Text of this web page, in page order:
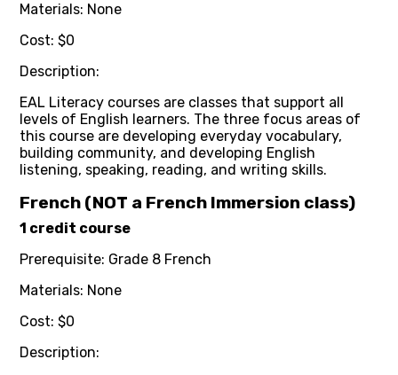
Materials: None
Cost: $0
Description:
EAL Literacy courses are classes that support all
levels of English learners. The three focus areas of
this course are developing everyday vocabulary,
building community, and developing English
listening, speaking, reading, and writing skills.
French (NOT a French Immersion class)
1 credit course
Prerequisite: Grade 8 French
Materials: None
Cost: $0
Description: